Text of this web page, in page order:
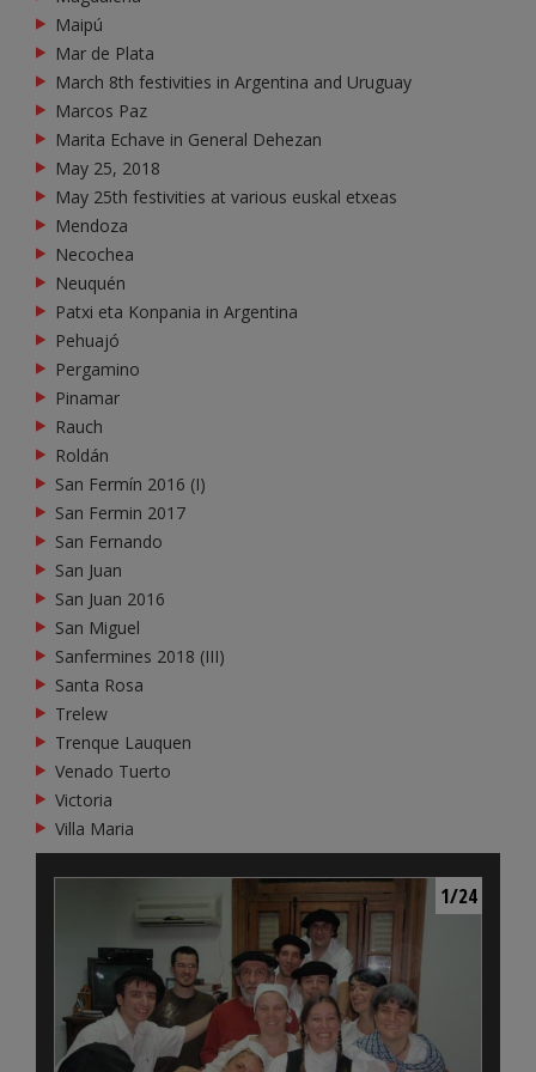
Maipú
Mar de Plata
March 8th festivities in Argentina and Uruguay
Marcos Paz
Marita Echave in General Dehezan
May 25, 2018
May 25th festivities at various euskal etxeas
Mendoza
Necochea
Neuquén
Patxi eta Konpania in Argentina
Pehuajó
Pergamino
Pinamar
Rauch
Roldán
San Fermín 2016 (I)
San Fermin 2017
San Fernando
San Juan
San Juan 2016
San Miguel
Sanfermines 2018 (III)
Santa Rosa
Trelew
Trenque Lauquen
Venado Tuerto
Victoria
Villa Maria
1/24